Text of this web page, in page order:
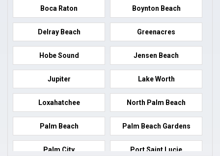
Boca Raton Boynton Beach
Delray Beach Greenacres
Hobe Sound Jensen Beach
Jupiter Lake Worth
Loxahatchee North Palm Beach
Palm Beach Palm Beach Gardens
Palm City Port Saint Lucie